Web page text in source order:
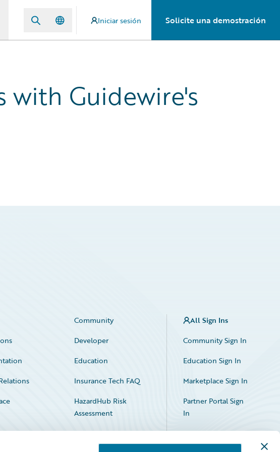
Iniciar sesión Solicite una demostración
with Guidewire's
Community
Developer
Education
Insurance Tech FAQ
HazardHub Risk
Assessment
All Sign Ins
Community Sign In
Education Sign In
Marketplace Sign In
Partner Portal Sign
In